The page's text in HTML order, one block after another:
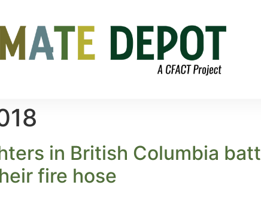
in British Columbia
fire hose